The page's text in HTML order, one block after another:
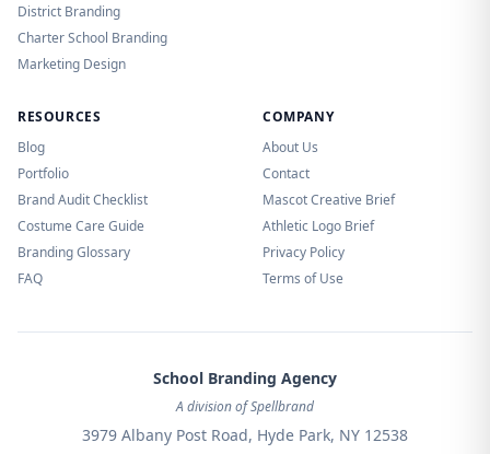
District Branding
Charter School Branding
Marketing Design
RESOURCES
Blog
Portfolio
Brand Audit Checklist
Costume Care Guide
Branding Glossary
FAQ
COMPANY
About Us
Contact
Mascot Creative Brief
Athletic Logo Brief
Privacy Policy
Terms of Use
School Branding Agency
A division of Spellbrand
3979 Albany Post Road, Hyde Park, NY 12538